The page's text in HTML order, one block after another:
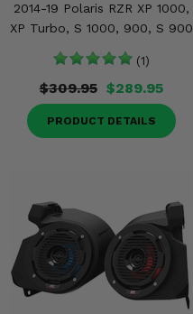
2014-19 Polaris RZR XP 1000,
XP Turbo, S 1000, 900, S 900
(1)
$309.95 $289.95
PRODUCT DETAILS